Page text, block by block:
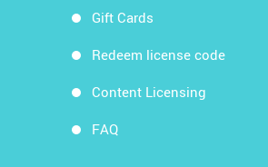
Gift Cards
Redeem license code
Content Licensing
FAQ